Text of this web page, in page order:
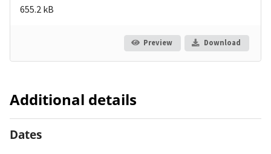
655.2 kB
Preview Download
Additional details
Dates